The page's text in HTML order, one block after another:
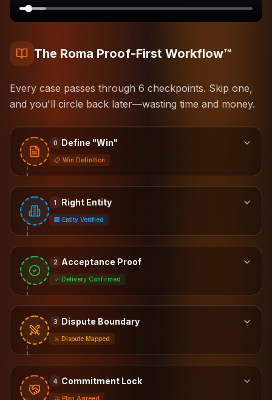
The Roma Proof-First Workflow™
Every case passes through 6 checkpoints. Skip one,
and you'll circle back later—wasting time and money.
0 Define "Win"
📋 Win Definition
1 Right Entity
🏢 Entity Verified
2 Acceptance Proof
✓ Delivery Confirmed
3 Dispute Boundary
⚔️ Dispute Mapped
4 Commitment Lock
🤝 Plan Agreed